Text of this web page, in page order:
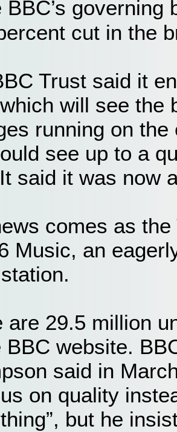
BBC’s
cut in the
Trust said it
will see the
running on
see up to a
said it was now
comes as
Music, an
are 29.5 million
BBC website.
said in
on quality
but he